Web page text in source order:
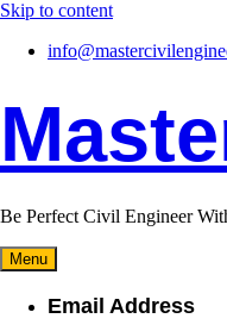
Skip to content
Be Perfect Civil Engineer
Menu
Email Address